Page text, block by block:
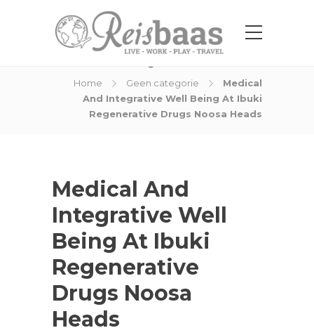
Home Geen categorie
Medical
And Integrative Well Being At Ibuki
Regenerative Drugs Noosa Heads
Medical And
Integrative Well
Being At Ibuki
Regenerative
Drugs Noosa
Heads